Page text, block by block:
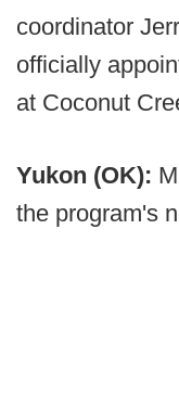
coordinator
officially
at Coconut
Yukon (OK):
the program's